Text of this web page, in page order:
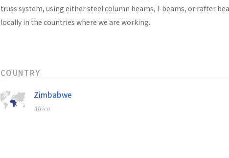
truss system, using either steel column beams, I-beams, or rafter
locally in the countries where we are working.
COUNTRY
Zimbabwe
Africa